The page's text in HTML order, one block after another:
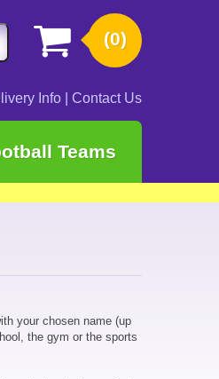
(0)
Info Contact Us
Teams
your chosen name (up
the gym or the sports